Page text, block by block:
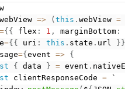
webView => (this .webView =
={{ flex : 1 , marginBottom :
={{ uri : this . state . url }}
={event => {
{ data } = event .
clientResponseCode = `